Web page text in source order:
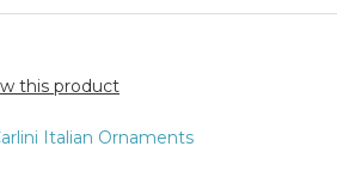
this product
Italian Ornaments